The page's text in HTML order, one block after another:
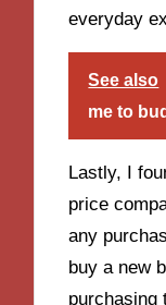
everyday
See also
me to
Lastly, I
price
any
buy a new
purchasing